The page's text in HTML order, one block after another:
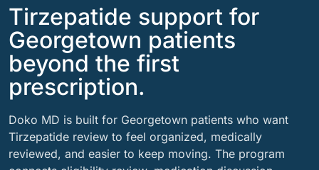
Tirzepatide support for
Georgetown patients
beyond the first
prescription.
Doko MD is built for Georgetown patients who want
Tirzepatide review to feel organized, medically
reviewed, and easier to keep moving. The program